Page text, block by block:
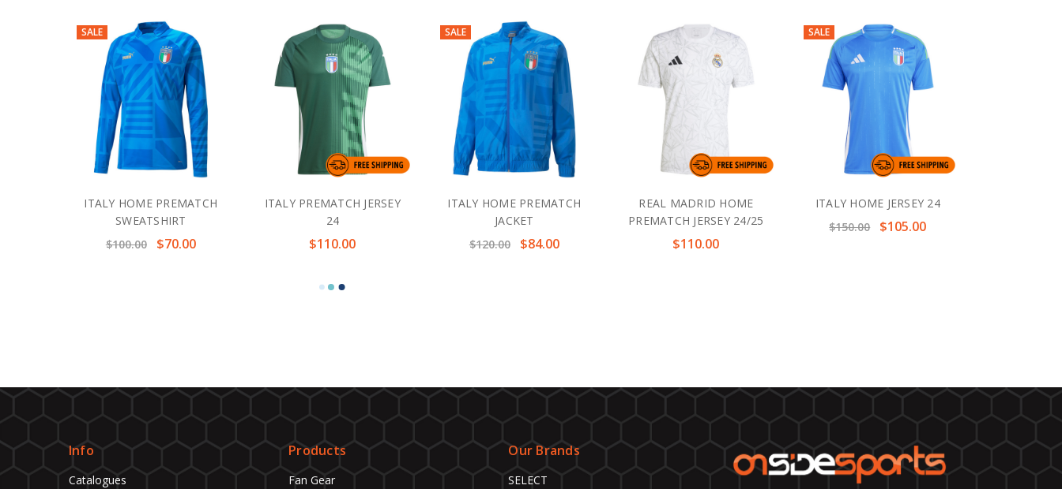
SALE
ITALY HOME PREMATCH
SWEATSHIRT
$100.00
$70.00
ITALY PREMATCH JERSEY
24
$110.00
SALE
ITALY HOME PREMATCH
JACKET
$120.00
$84.00
REAL MADRID HOME
PREMATCH JERSEY 24/25
$110.00
SALE
ITALY HOME JERSEY 24
$150.00
$105.00
Info
Catalogues
Products
Fan Gear
Our Brands
SELECT